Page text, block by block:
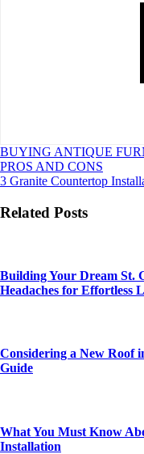
Post
navigation
BUYING ANTIQUE
PROS AND CONS
3 Granite Countertop
Related Posts
Building Your Dream St.
Headaches for Effortless
Considering a New Roof
Guide
What You Must Know
Installation